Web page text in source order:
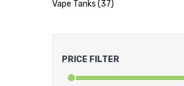
Vape Tanks (37)
PRICE FILTER